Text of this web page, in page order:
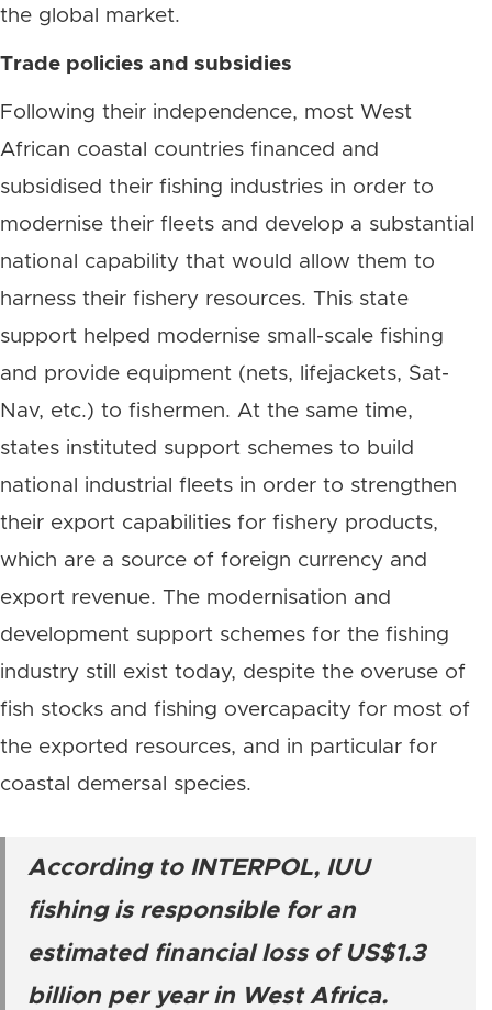
the global market.
Trade policies and subsidies
Following their independence, most West
African coastal countries financed and
subsidised their fishing industries in order to
modernise their fleets and develop a substantial
national capability that would allow them to
harness their fishery resources. This state
support helped modernise small-scale fishing
and provide equipment (nets, lifejackets, Sat-
Nav, etc.) to fishermen. At the same time,
states instituted support schemes to build
national industrial fleets in order to strengthen
their export capabilities for fishery products,
which are a source of foreign currency and
export revenue. The modernisation and
development support schemes for the fishing
industry still exist today, despite the overuse of
fish stocks and fishing overcapacity for most of
the exported resources, and in particular for
coastal demersal species.
According to INTERPOL, IUU
fishing is responsible for an
estimated financial loss of US$1.3
billion per year in West Africa.